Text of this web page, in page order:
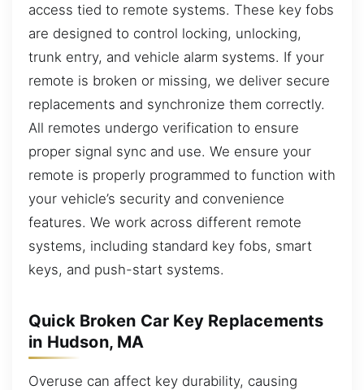
access tied to remote systems. These key fobs
are designed to control locking, unlocking,
trunk entry, and vehicle alarm systems. If your
remote is broken or missing, we deliver secure
replacements and synchronize them correctly.
All remotes undergo verification to ensure
proper signal sync and use. We ensure your
remote is properly programmed to function with
your vehicle’s security and convenience
features. We work across different remote
systems, including standard key fobs, smart
keys, and push-start systems.
Quick Broken Car Key Replacements
in Hudson, MA
Overuse can affect key durability, causing